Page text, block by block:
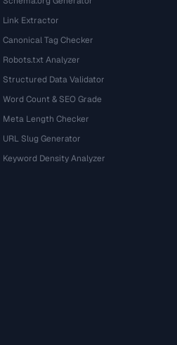
Link Extractor
Canonical Tag Checker
Robots.txt Analyzer
Structured Data Validator
Word Count & SEO Grade
Meta Length Checker
URL Slug Generator
Keyword Density Analyzer